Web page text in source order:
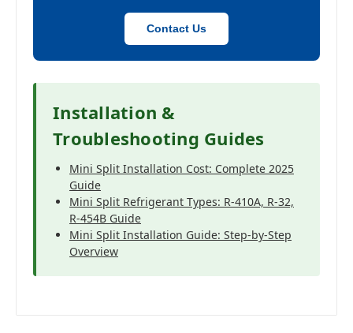
Contact Us
Installation &
Troubleshooting Guides
Mini Split Installation Cost: Complete 2025
Guide
Mini Split Refrigerant Types: R-410A, R-32,
R-454B Guide
Mini Split Installation Guide: Step-by-Step
Overview